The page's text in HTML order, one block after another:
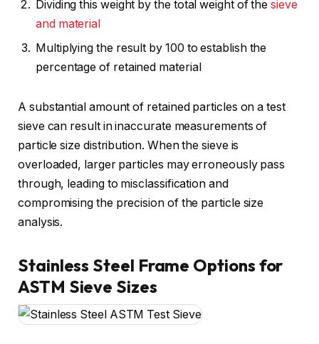
Dividing this weight by the total weight of thesieve
and material
Multiplying the result by 100 to establish the
percentage of retained material
A substantial amount of retained particles on a test
sieve can result in inaccurate measurements of
particle size distribution. When the sieve is
overloaded, larger particles may erroneously pass
through, leading to misclassification and
compromising the precision of the particle size
analysis.
Stainless Steel Frame Options for
ASTM Sieve Sizes